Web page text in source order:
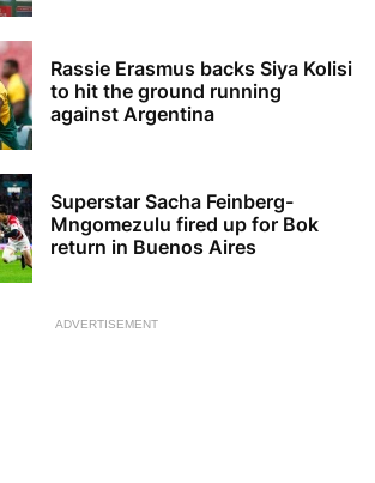
Rassie Erasmus backs Siya Kolisi
to hit the ground running
against Argentina
Superstar Sacha Feinberg-
Mngomezulu fired up for Bok
return in Buenos Aires
ADVERTISEMENT